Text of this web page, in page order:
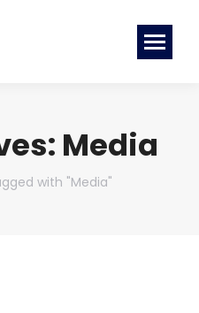
Media
with "Media"